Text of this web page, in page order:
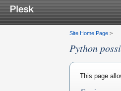
Site Home Page >
Python
This page